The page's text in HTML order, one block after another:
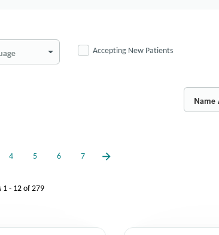
Accepting New Patients
Name
4 5 6 7
1 - 12 of279